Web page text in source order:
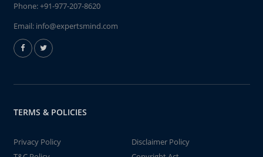
Phone:+91-977-207-8620
Email: info@expertsmind.com
TERMS & POLICIES
Privacy Policy
Disclaimer Policy